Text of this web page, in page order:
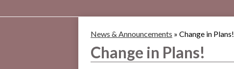
News & Announcements » Change in Plans!
Change in Plans!